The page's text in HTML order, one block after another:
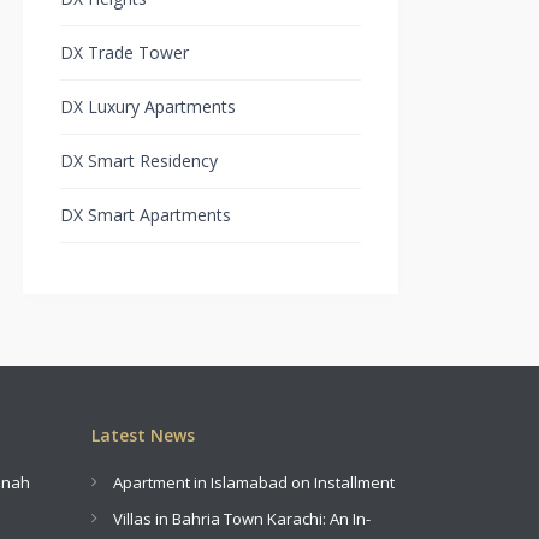
DX Trade Tower
DX Luxury Apartments
DX Smart Residency
DX Smart Apartments
Latest News
Apartment in Islamabad on Installment
Villas in Bahria Town Karachi: An In-